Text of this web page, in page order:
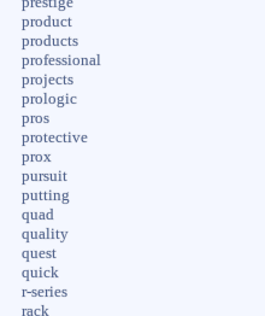
product
products
professional
projects
prologic
pros
protective
prox
pursuit
putting
quad
quality
quest
quick
r-series
rack